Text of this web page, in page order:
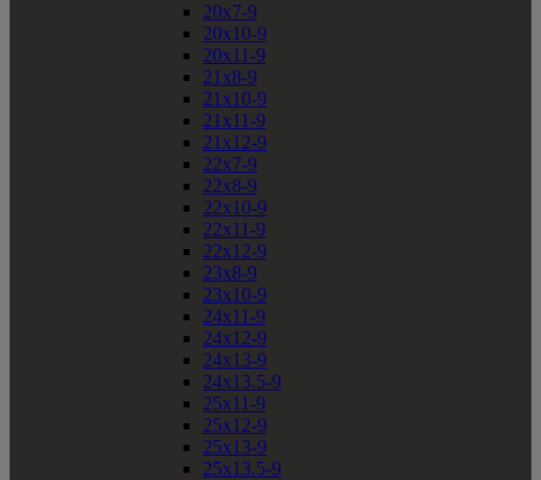
20x7-9
20x10-9
20x11-9
21x8-9
21x10-9
21x11-9
21x12-9
22x7-9
22x8-9
22x10-9
22x11-9
22x12-9
23x8-9
23x10-9
24x11-9
24x12-9
24x13-9
24x13.5-9
25x11-9
25x12-9
25x13-9
25x13.5-9